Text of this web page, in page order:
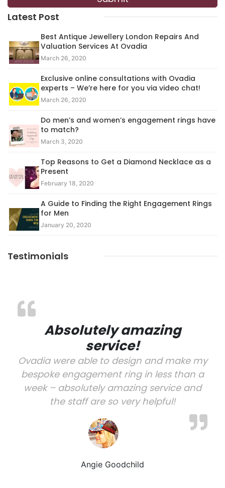
Latest Post
Best Antique Jewellery London Repairs And
Valuation Services At Ovadia
March 26, 2020
Exclusive online consultations with Ovadia
experts – We’re here for you via video chat!
March 26, 2020
Do men’s and women’s engagement rings have
to match?
March 3, 2020
Top Reasons to Get a Diamond Necklace as a
Present
February 18, 2020
A Guide to Finding the Right Engagement Rings
for Men
January 20, 2020
Testimonials
Absolutely amazing
service!
Ovadia were able to design and make my
bespoke engagement ring in less than a
week – absolutely amazing service and
the staff are so very helpful!
Angie Goodchild